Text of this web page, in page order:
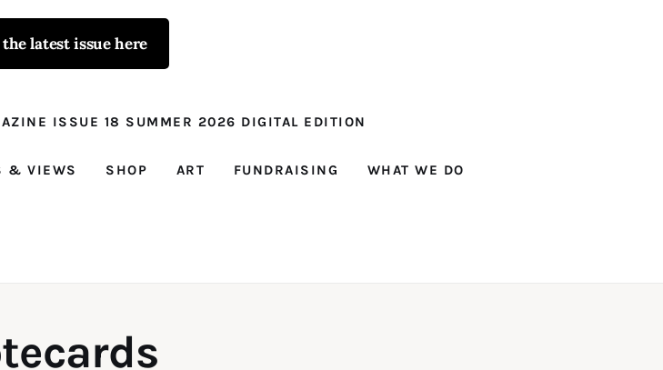
latest issue here
ISSUE 18 SUMMER 2026 DIGITAL EDITION
& VIEWS SHOP ART FUNDRAISING WHAT WE DO
- for
Views and Trues